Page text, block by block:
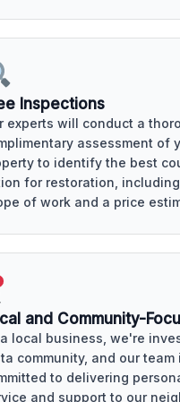
Inspections
experts will conduct a
assessment of
to identify the best
for restoration,
of work and a price
and Community-
local business, we're
community, and our team
to delivering
and support to our